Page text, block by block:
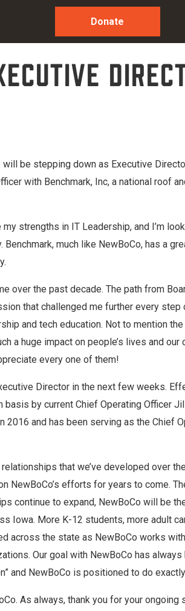
Donate
be stepping down as Executive
with Benchmark, Inc, a national roof
strengths in IT Leadership, and I’m
much like NewBoCo, has a
over the past decade. The path from
that challenged me further every step
and tech education. Not to mention
a huge impact on people’s lives and our
every one of them!
Director in the next few weeks.
by current Chief Operating Officer
2016 and has been serving as the Chief
that we’ve developed over
NewBoCo’s efforts for years to come.
continue to expand, NewBoCo will be
Iowa. More K-12 students, more adult
across the state as NewBoCo works
Our goal with NewBoCo has
and NewBoCo is positioned to do
As always, thank you for your ongoing